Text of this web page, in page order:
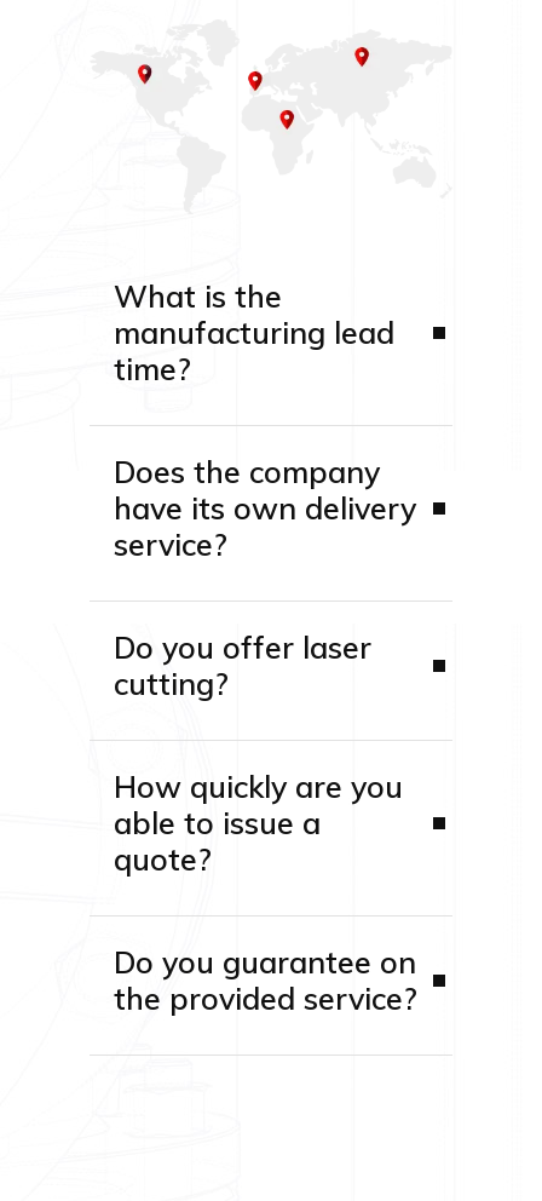
What is the
manufacturing lead
time?
Does the company
have its own delivery
service?
Do you offer laser
cutting?
How quickly are you
able to issue a
quote?
Do you guarantee on
the provided service?